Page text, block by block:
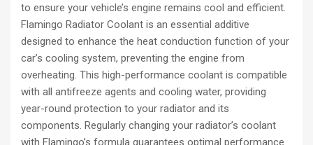
to ensure your vehicle’s engine remains cool and efficient.
Flamingo Radiator Coolant is an essential additive
designed to enhance the heat conduction function of your
car’s cooling system, preventing the engine from
overheating. This high-performance coolant is compatible
with all antifreeze agents and cooling water, providing
year-round protection to your radiator and its
components. Regularly changing your radiator’s coolant
with Flamingo’s formula guarantees optimal performance